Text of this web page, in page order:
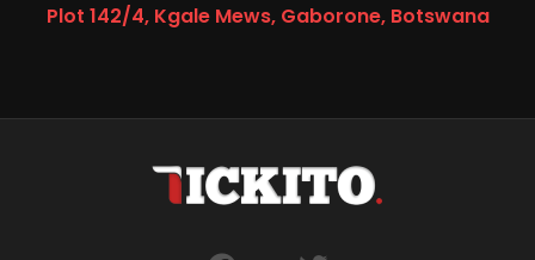
Plot 142/4, Kgale Mews, Gaborone, Botswana